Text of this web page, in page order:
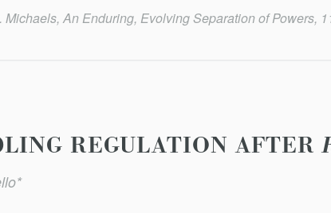
Michaels, An Enduring, Evolving Separation of Powers,
REGULATION AFTER